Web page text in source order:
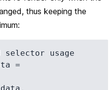
thus keeping the
selector usage
=